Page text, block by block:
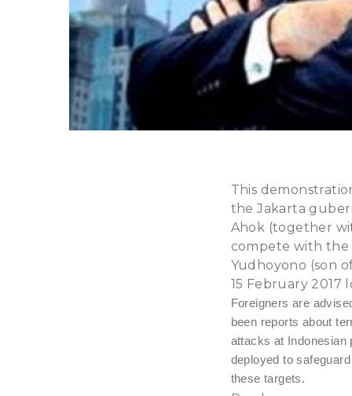
This
the Jakarta
Ahok (together
compete with the
Yudhoyono (son
15 February
Foreigners are
been reports about
attacks at Indonesian
deployed to
these targets.